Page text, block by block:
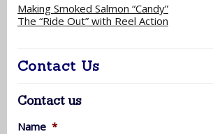
Making Smoked Salmon “Candy”
The “Ride Out” with Reel Action
Contact Us
Contact us
Name *